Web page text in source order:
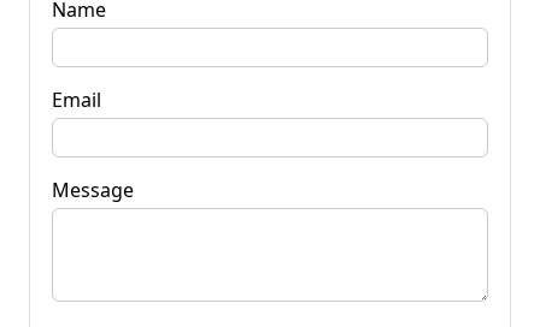
Name
Email
Message